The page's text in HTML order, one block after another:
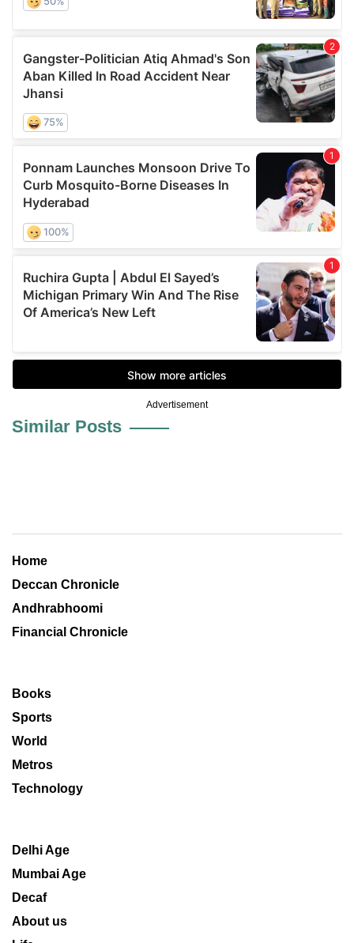
Advertisement
Similar Posts
Home
Deccan Chronicle
Andhrabhoomi
Financial Chronicle
Books
Sports
World
Metros
Technology
Delhi Age
Mumbai Age
Decaf
About us